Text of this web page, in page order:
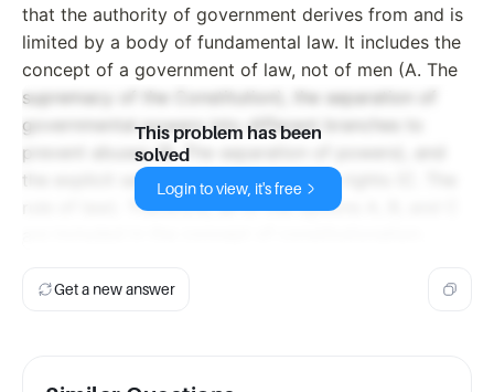
that the authority of government derives from and is
limited by a body of fundamental law. It includes the
concept of a government of law, not of men (A. The
supremacy of the Constitution), the separation of
governmental powers into different branches to
prevent abuses (B. The separation of powers), and
the explicit safeguarding of individual rights (C. The
rule of law). Therefore, all of the options A, B, and C
This problem has been
solved
Login to view, it's free
Get a new answer